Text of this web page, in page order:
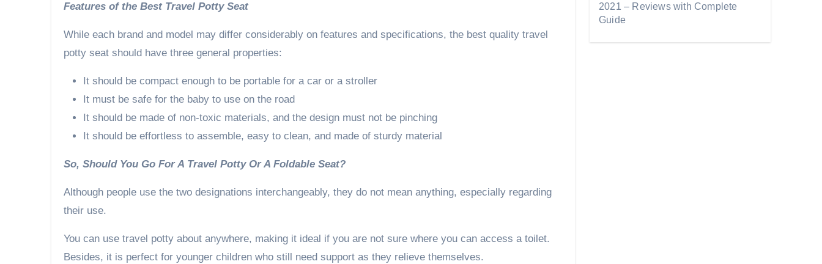
Features of the Best Travel Potty Seat
While each brand and model may differ considerably on features and specifications, the best quality travel
potty seat should have three general properties:
It should be compact enough to be portable for a car or a stroller
It must be safe for the baby to use on the road
It should be made of non-toxic materials, and the design must not be pinching
It should be effortless to assemble, easy to clean, and made of sturdy material
So, Should You Go For A Travel Potty Or A Foldable Seat?
Although people use the two designations interchangeably, they do not mean anything, especially regarding
their use.
You can use travel potty about anywhere, making it ideal if you are not sure where you can access a toilet.
Besides, it is perfect for younger children who still need support as they relieve themselves.
2021 – Reviews with Complete
Guide